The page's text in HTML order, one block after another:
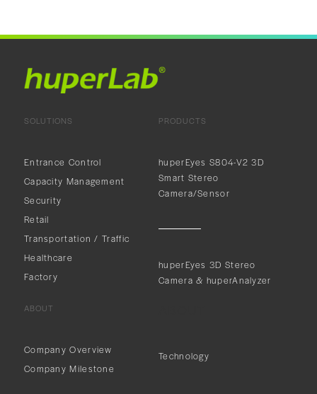
SOLUTIONS
Entrance Control
Capacity Management
Security
Retail
Transportation / Traffic
Healthcare
Factory
PRODUCTS
huperEyes S804-V2 3D
Smart Stereo
Camera/Sensor
huperEyes 3D Stereo
Camera & huperAnalyzer
ABOUT
Company Overview
Company Milestone
Technology